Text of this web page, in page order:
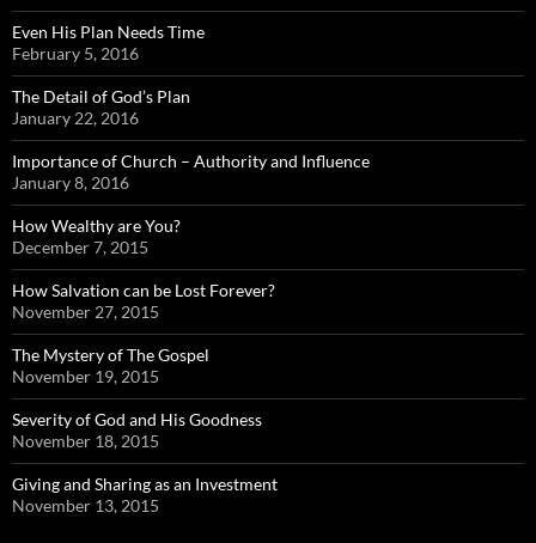
Even His Plan Needs Time
February 5, 2016
The Detail of God’s Plan
January 22, 2016
Importance of Church – Authority and Influence
January 8, 2016
How Wealthy are You?
December 7, 2015
How Salvation can be Lost Forever?
November 27, 2015
The Mystery of The Gospel
November 19, 2015
Severity of God and His Goodness
November 18, 2015
Giving and Sharing as an Investment
November 13, 2015